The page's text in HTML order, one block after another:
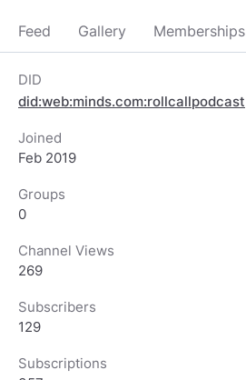
Feed Gallery Memberships
DID
did:web:minds.com:rollcallpodcast
Joined
Feb 2019
Groups
0
Channel Views
269
Subscribers
129
Subscriptions